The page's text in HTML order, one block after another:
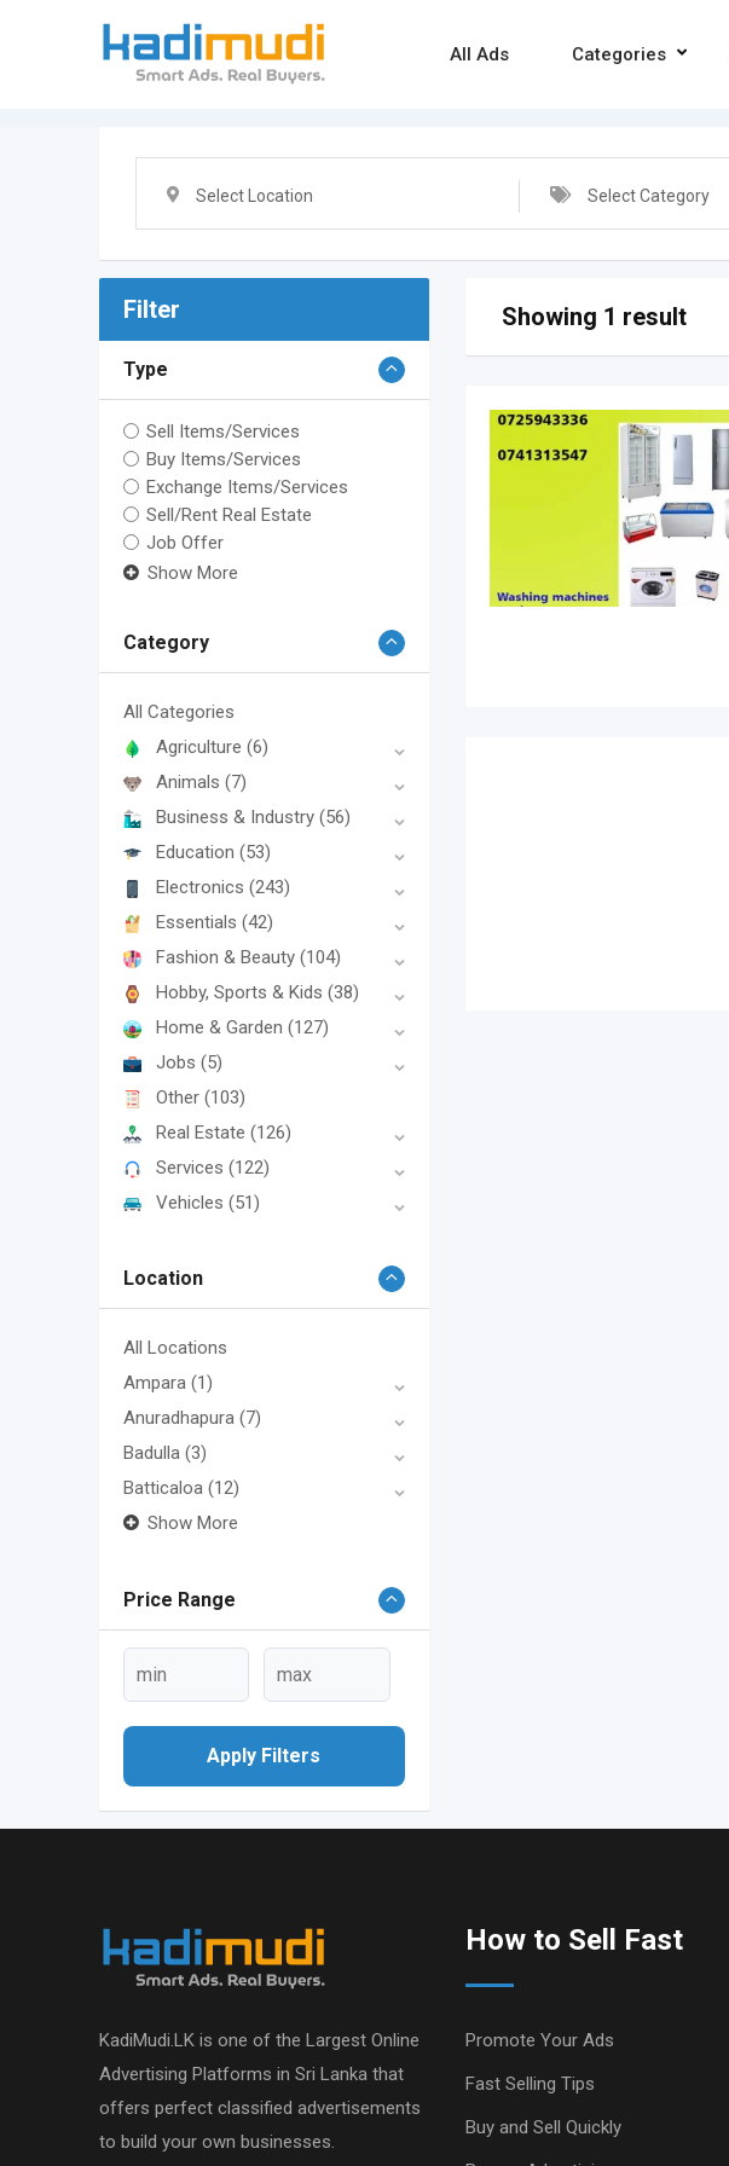
All Ads Categories
Select Location Select Category
Filter
Type
Sell Items/Services
Buy Items/Services
Exchange Items/Services
Sell/Rent Real Estate
Job Offer
Show More
Category
All Categories
Agriculture (6)
Animals (7)
Business & Industry (56)
Education (53)
Electronics (243)
Essentials (42)
Fashion & Beauty (104)
Hobby, Sports & Kids (38)
Home & Garden (127)
Jobs (5)
Other (103)
Real Estate (126)
Services (122)
Vehicles (51)
Location
All Locations
Ampara (1)
Anuradhapura (7)
Badulla (3)
Batticaloa (12)
Show More
Price Range
Apply Filters
Showing 1 result
KadiMudi.LK is one of the Largest Online
Advertising Platforms in Sri Lanka that
offers perfect classified advertisements
to build your own businesses.
How to Sell Fast
Promote Your Ads
Fast Selling Tips
Buy and Sell Quickly